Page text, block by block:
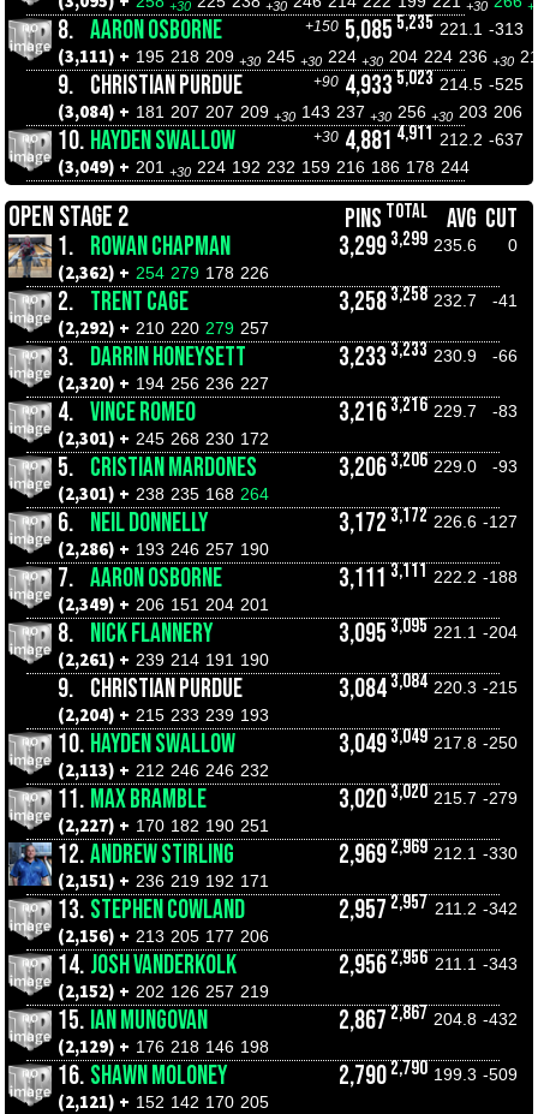
+30 +30 +30
8. AARON OSBORNE +150 5,085 5,235 221.1 -313
(3,111) + 195 218 209 +30 245 +30 224 +30 204 224 236 +30
9. CHRISTIAN PURDUE +90 4,933 5,023 214.5 -525
(3,084) + 181 207 207 209 +30 143 237 +30 256 +30 203 206
10. HAYDEN SWALLOW +30 4,881 4,911 212.2 -637
(3,049) + 201 +30 224 192 232 159 216 186 178 244
OPEN STAGE 2 PINS TOTAL AVG CUT
1. ROWAN CHAPMAN 3,299 3,299 235.6 0
(2,362) + 254 279 178 226
2. TRENT CAGE 3,2583,258 232.7 -41
(2,292) + 210 220 279 257
3. DARRIN HONEYSETT 3,233 3,233 230.9 -66
(2,320) + 194 256 236 227
4. VINCE ROMEO 3,2163,216 229.7 -83
(2,301) + 245 268 230 172
5. CRISTIAN MARDONES 3,2063,206 229.0 -93
(2,301) + 238 235 168 264
6. NEIL DONNELLY 3,172 3,172 226.6 -127
(2,286) + 193 246 257 190
7. AARON OSBORNE 3,111 3,111 222.2 -188
(2,349) + 206 151 204 201
8. NICK FLANNERY 3,095 3,095 221.1 -204
(2,261) + 239 214 191 190
9. CHRISTIAN PURDUE 3,0843,084 220.3 -215
(2,204) + 215 233 239 193
10. HAYDEN SWALLOW 3,0493,049 217.8 -250
(2,113) + 212 246 246 232
11. MAX BRAMBLE 3,0203,020 215.7 -279
(2,227) + 170 182 190 251
12.ANDREW STIRLING 2,9692,969 212.1 -330
(2,151) + 236 219 192 171
13. STEPHEN COWLAND 2,957 2,957 211.2 -342
(2,156) + 213 205 177 206
14. JOSH VANDERKOLK 2,9562,956 211.1 -343
(2,152) + 202 126 257 219
15. IAN MUNGOVAN 2,867 2,867 204.8 -432
(2,129) + 176 218 146 198
16. SHAWN MOLONEY 2,7902,790 199.3 -509
(2,121) + 152 142 170 205